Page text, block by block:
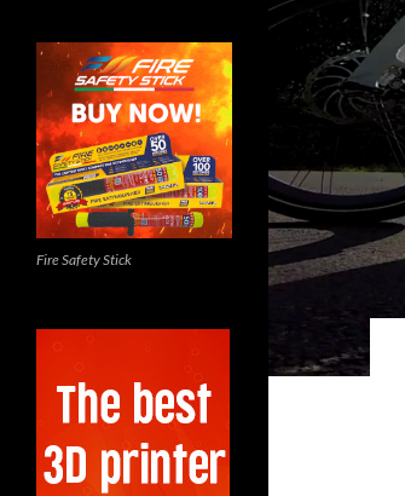
Fire Safety Stick